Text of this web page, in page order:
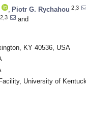
Piotr G. Rychahou 2,3
2,3
and
KY 40536, USA
University of